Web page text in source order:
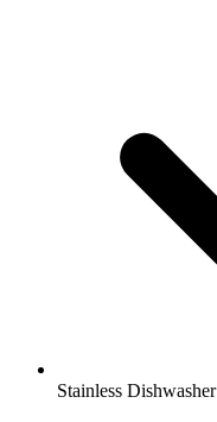
Stainless Dishwasher